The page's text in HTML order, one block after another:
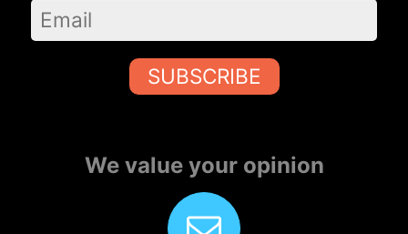
SUBSCRIBE
We value your opinion